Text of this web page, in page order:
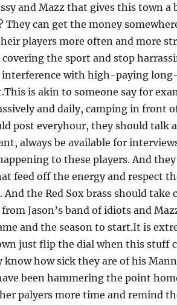
and Mazz that gives this town
can get the money
players more often and more
the sport and stop
with high-paying
is akin to someone say for
and daily, camping in front
post everyhour, they should talk
always be available for
to these players. And
feed off the energy and respect
the Red Sox brass should take
Jason’s band of idiots and
and the season to start.It is
just flip the dial when this stuff
know how sick they are of his
been hammering the point
palyers more time and remind